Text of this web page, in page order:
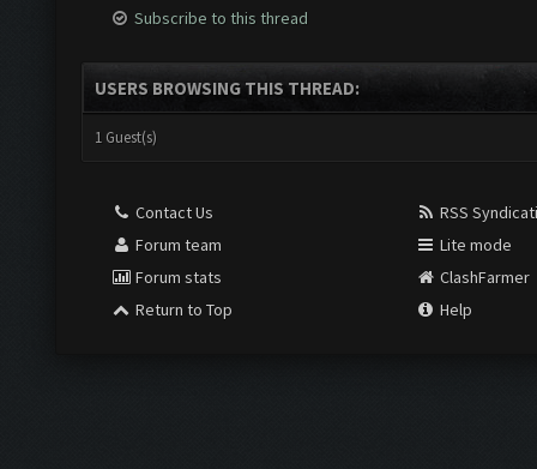
Subscribe to this thread
USERS BROWSING THIS THREAD:
1 Guest(s)
Contact Us
Forum team
Forum stats
Return to Top
RSS
Lite mode
ClashFarmer
Help